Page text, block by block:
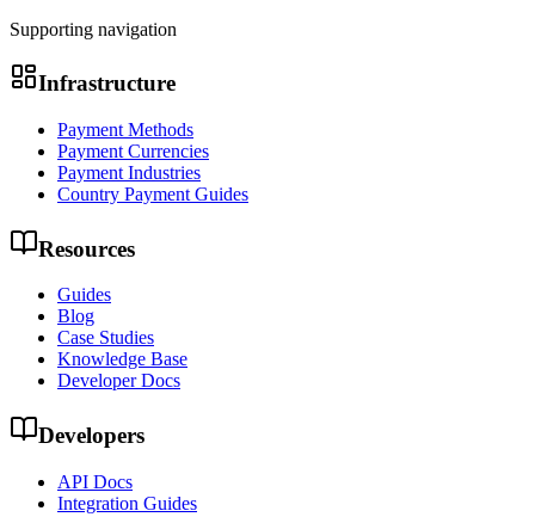
Supporting navigation
Infrastructure
Payment Methods
Payment Currencies
Payment Industries
Country Payment Guides
Resources
Guides
Blog
Case Studies
Knowledge Base
Developer Docs
Developers
API Docs
Integration Guides